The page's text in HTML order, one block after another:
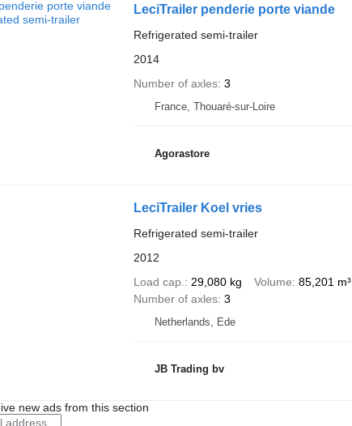
LeciTrailer penderie porte viande
Refrigerated semi-trailer
2014
Number of axles 3
France, Thouaré-sur-Loire
Agorastore
LeciTrailer Koel vries
Refrigerated semi-trailer
2012
Load cap.
29,080 kg Volume 85,201 m³
Number of axles 3
Netherlands, Ede
JB Trading bv
new ads from this section